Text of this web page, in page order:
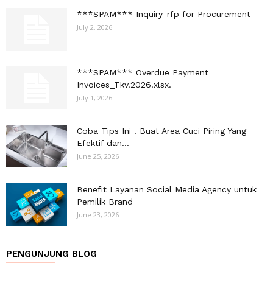
***SPAM*** Inquiry-rfp for Procurement
July 2, 2026
***SPAM*** Overdue Payment
Invoices_Tkv.2026.xlsx.
July 1, 2026
Coba Tips Ini ! Buat Area Cuci Piring Yang
Efektif dan...
June 25, 2026
Benefit Layanan Social Media Agency untuk
Pemilik Brand
June 23, 2026
PENGUNJUNG BLOG